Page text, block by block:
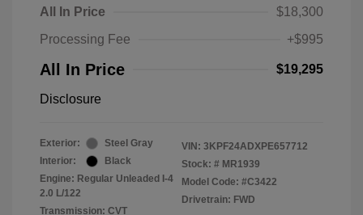
All In Price
$18,300
Processing Fee
+$995
All In Price $19,295
Disclosure
Exterior:
Steel Gray
Interior:
Black
Engine: Regular Unleaded I-4
2.0 L/122
Transmission: CVT
VIN: 3KPF24ADXPE657712
Stock: # MR1939
Model Code: #C3422
Drivetrain: FWD